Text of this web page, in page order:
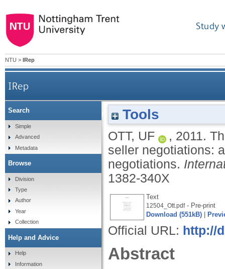
Study
NTU > IRep
IRep
The influence of cultural activity
Tools
OTT, UF , 2011.
seller negotiations:
negotiations.
1382-340X
Text
12504_Ott.pdf- Pre-print
Download (551kB)
Official URL: http://
Abstract
Search
Simple
Advanced
Metadata
Browse
Division
Type
Author
Year
Collection
Help and Advice
Help
Information